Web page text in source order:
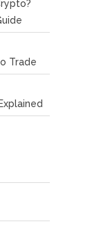
Trade